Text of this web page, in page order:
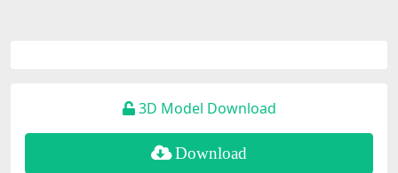
3D Model Download
Download